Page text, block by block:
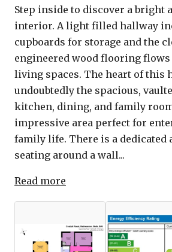
Step inside to discover a bright
interior. A light filled hallway
cupboards for storage and the
engineered wood flooring
living spaces. The heart of this
undoubtedly the spacious,
kitchen, dining, and family
impressive area perfect for
family life. There is a dedicated
seating around a wall...
Read more